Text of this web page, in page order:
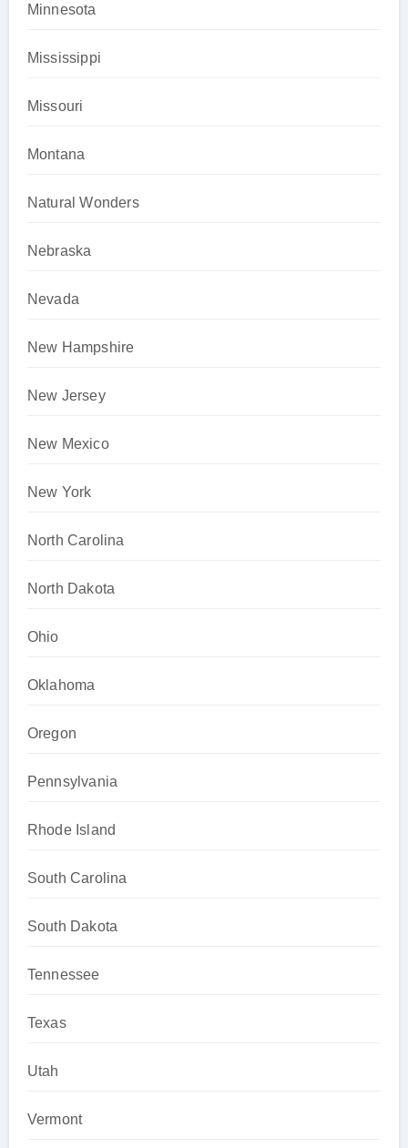
Minnesota
Mississippi
Missouri
Montana
Natural Wonders
Nebraska
Nevada
New Hampshire
New Jersey
New Mexico
New York
North Carolina
North Dakota
Ohio
Oklahoma
Oregon
Pennsylvania
Rhode Island
South Carolina
South Dakota
Tennessee
Texas
Utah
Vermont